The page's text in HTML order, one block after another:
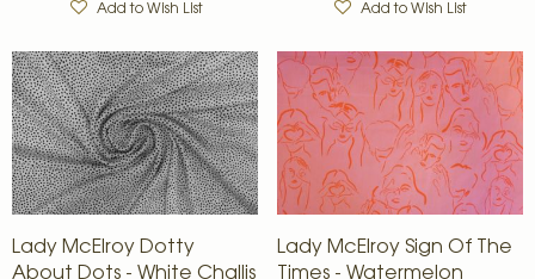
Add to Wish List Add to Wish List
Lady McElroy Dotty
About Dots - White Challis
Lady McElroy Sign Of The
Times - Watermelon